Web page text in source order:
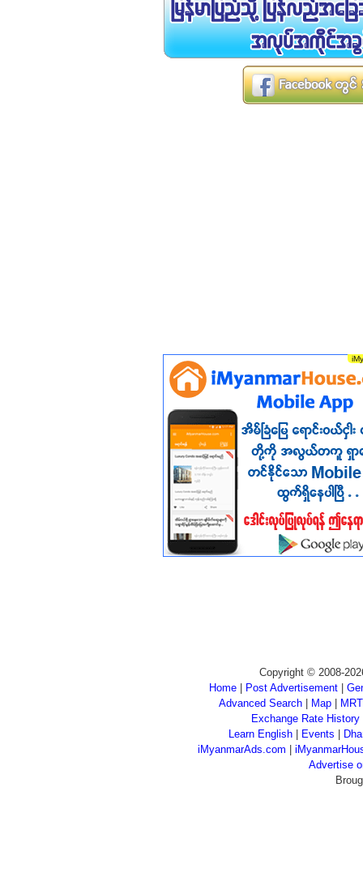
Copyright © 2008-
Home
Post Advertisement
Advanced Search| Map|
Exchange Rate History
Learn English
Events
iMyanmarAds.com
Advertise